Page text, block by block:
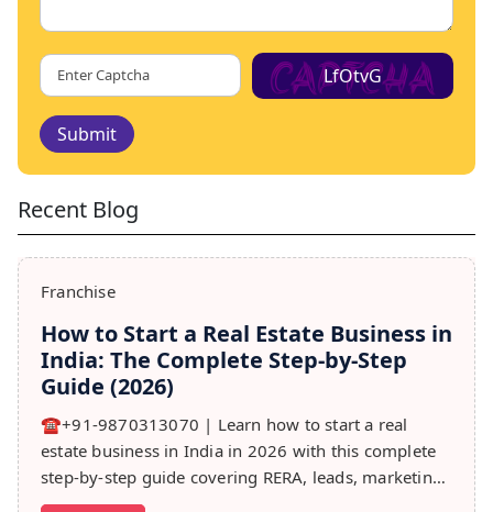
LfOtvG
Submit
Recent Blog
Franchise
How to Start a Real Estate Business in
India: The Complete Step-by-Step
Guide (2026)
☎️+91-9870313070 | Learn how to start a real
estate business in India in 2026 with this complete
step-by-step guide covering RERA, leads, marketing,
sales & growth tips.